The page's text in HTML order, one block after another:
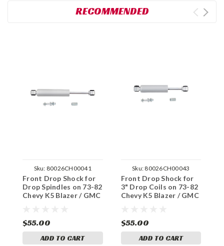
RECOMMENDED
Sku: 80026CH00041
Front Drop Shock for
Drop Spindles on 73-82
Chevy K5 Blazer / GMC
$55.00
ADD TO CART
Sku: 80026CH00043
Front Drop Shock for
3" Drop Coils on 73-82
Chevy K5 Blazer / GMC
$55.00
ADD TO CART